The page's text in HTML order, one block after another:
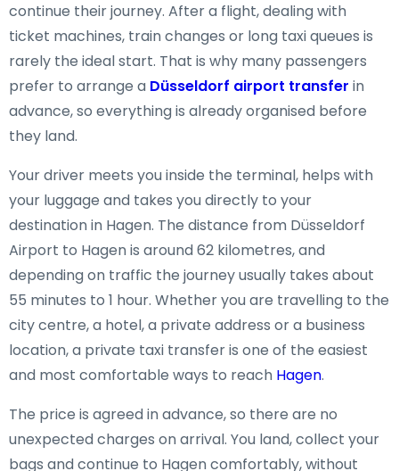
continue their journey. After a flight, dealing with
ticket machines, train changes or long taxi queues is
rarely the ideal start. That is why many passengers
prefer to arrange a Düsseldorf airport transfer in
advance, so everything is already organised before
they land.
Your driver meets you inside the terminal, helps with
your luggage and takes you directly to your
destination in Hagen. The distance from Düsseldorf
Airport to Hagen is around 62 kilometres, and
depending on traffic the journey usually takes about
55 minutes to 1 hour. Whether you are travelling to the
city centre, a hotel, a private address or a business
location, a private taxi transfer is one of the easiest
and most comfortable ways to reach Hagen.
The price is agreed in advance, so there are no
unexpected charges on arrival. You land, collect your
bags and continue to Hagen comfortably, without